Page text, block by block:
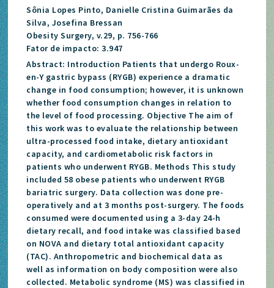
Sônia Lopes Pinto, Danielle Cristina Guimarães da
Silva, Josefina Bressan
Obesity Surgery, v.29, p. 756-766
Fator de impacto: 3.947
Abstract: Introduction Patients that undergo Roux-
en-Y gastric bypass (RYGB) experience a dramatic
change in food consumption; however, it is unknown
whether food consumption changes in relation to
the level of food processing. Objective The aim of
this work was to evaluate the relationship between
ultra-processed food intake, dietary antioxidant
capacity, and cardiometabolic risk factors in
patients who underwent RYGB. Methods This study
included 58 obese patients who underwent RYGB
bariatric surgery. Data collection was done pre-
operatively and at 3 months post-surgery. The foods
consumed were documented using a 3-day 24-h
dietary recall, and food intake was classified based
on NOVA and dietary total antioxidant capacity
(TAC). Anthropometric and biochemical data as
well as information on body composition were also
collected. Metabolic syndrome (MS) was classified in